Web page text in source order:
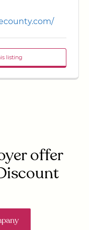
listing
offer